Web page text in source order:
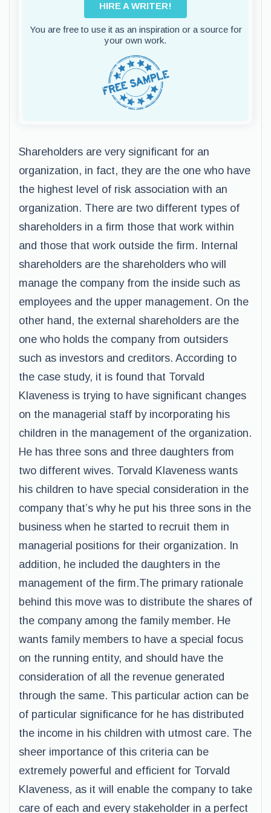
HIRE A WRITER!
You are free to use it as an inspiration or a source for
your own work.
Shareholders are very significant for an
organization, in fact, they are the one who have
the highest level of risk association with an
organization. There are two different types of
shareholders in a firm those that work within
and those that work outside the firm. Internal
shareholders are the shareholders who will
manage the company from the inside such as
employees and the upper management. On the
other hand, the external shareholders are the
one who holds the company from outsiders
such as investors and creditors. According to
the case study, it is found that Torvald
Klaveness is trying to have significant changes
on the managerial staff by incorporating his
children in the management of the organization.
He has three sons and three daughters from
two different wives. Torvald Klaveness wants
his children to have special consideration in the
company that’s why he put his three sons in the
business when he started to recruit them in
managerial positions for their organization. In
addition, he included the daughters in the
management of the firm.The primary rationale
behind this move was to distribute the shares of
the company among the family member. He
wants family members to have a special focus
on the running entity, and should have the
consideration of all the revenue generated
through the same. This particular action can be
of particular significance for he has distributed
the income in his children with utmost care. The
sheer importance of this criteria can be
extremely powerful and efficient for Torvald
Klaveness, as it will enable the company to take
care of each and every stakeholder in a perfect